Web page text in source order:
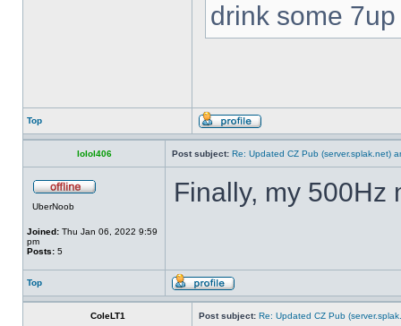
drink some
Top
lolol406 Post subject: Re: Updated CZ Pub (server.splak.net)
UberNoob
Joined: Thu Jan 06, 2022 9:59
pm
Posts: 5
Finally, my 500Hz
Top
ColeLT1 Post subject: Re: Updated CZ Pub